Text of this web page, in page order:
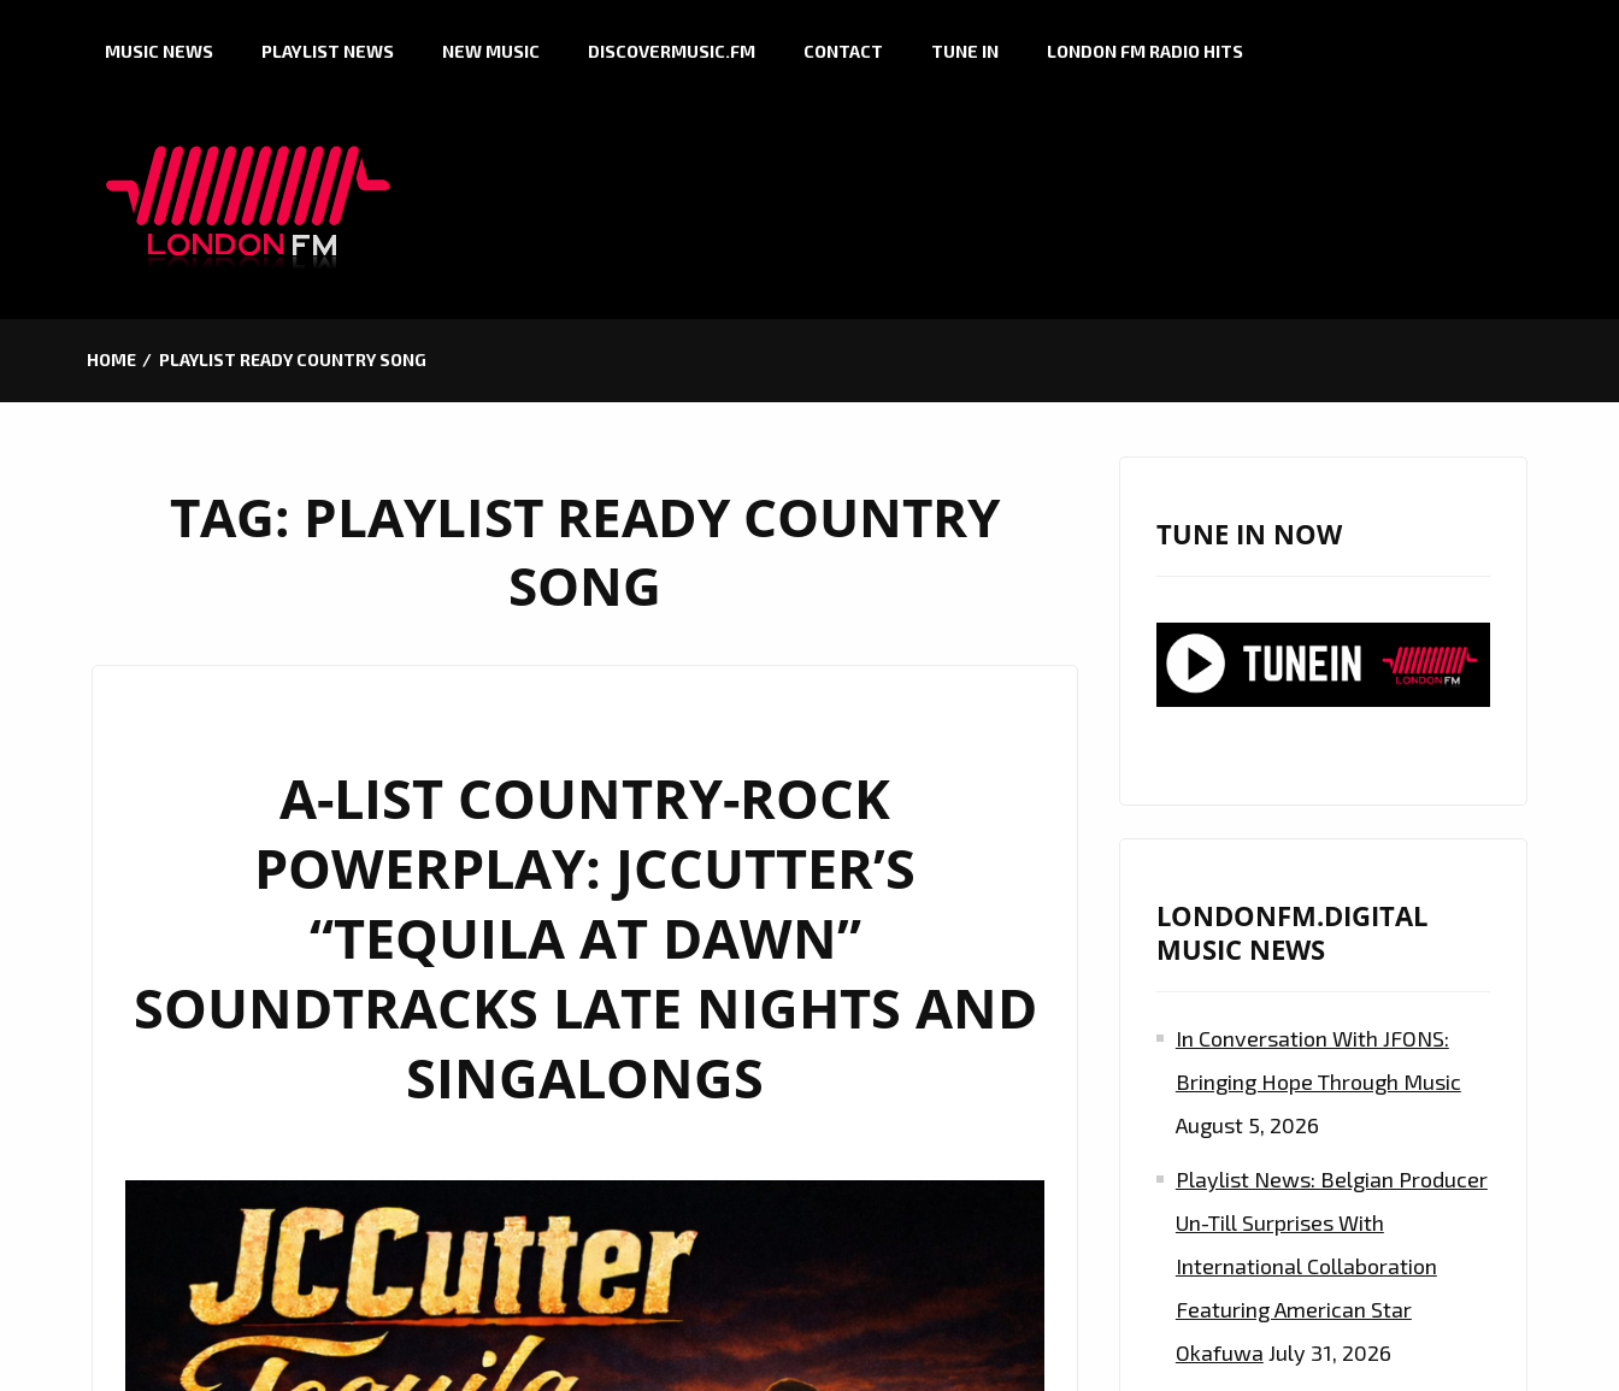
MUSIC NEWS PLAYLIST NEWS NEW MUSIC DISCOVERMUSIC.FM CONTACT TUNE IN LONDON FM RADIO HITS
HOME PLAYLIST READY COUNTRY SONG
TAG: PLAYLIST READY COUNTRY
SONG
A-LIST COUNTRY-ROCK
POWERPLAY: JCCUTTER’S
“TEQUILA AT DAWN”
SOUNDTRACKS LATE NIGHTS AND
SINGALONGS
TUNE IN NOW
LONDONFM.DIGITAL
MUSIC NEWS
In Conversation With JFONS:
Bringing Hope Through Music
August 5, 2026
Playlist News: Belgian Producer
Un-Till Surprises With
International Collaboration
Featuring American Star
Okafuwa July 31, 2026